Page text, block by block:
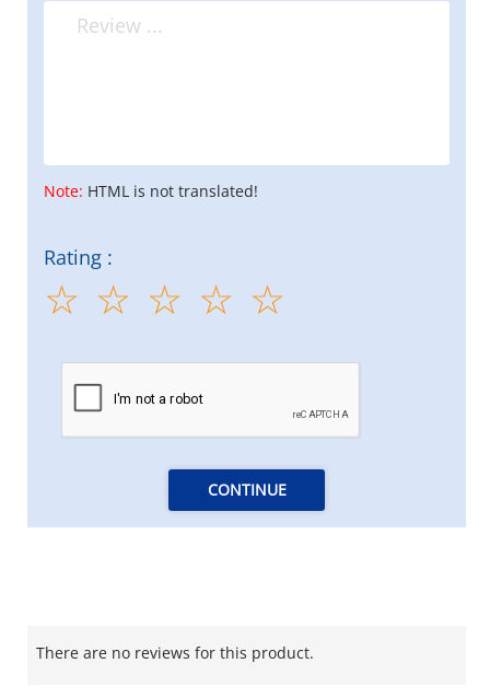
Note: HTML is not translated!
Rating :
CONTINUE
There are no reviews for this product.